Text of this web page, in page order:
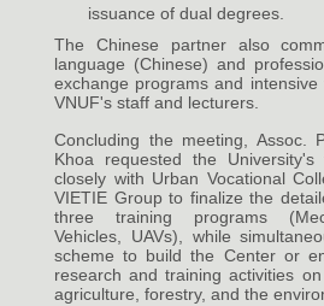
issuance of dual degrees.
The Chinese partner also
language (Chinese) and
exchange programs and
VNUF's staff and lecturers.
Concluding the meeting, Assoc.
Khoa requested the
closely with Urban Vocational
VIETIE Group to finalize the
three training programs
Vehicles, UAVs), while
scheme to build the Center or
research and training activities
agriculture, forestry, and the